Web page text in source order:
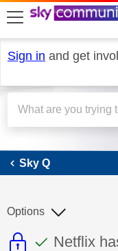
skip to search
skip to content
skip to footer
Sign in and get
Sky Q
ThisThis
Netflix
Options